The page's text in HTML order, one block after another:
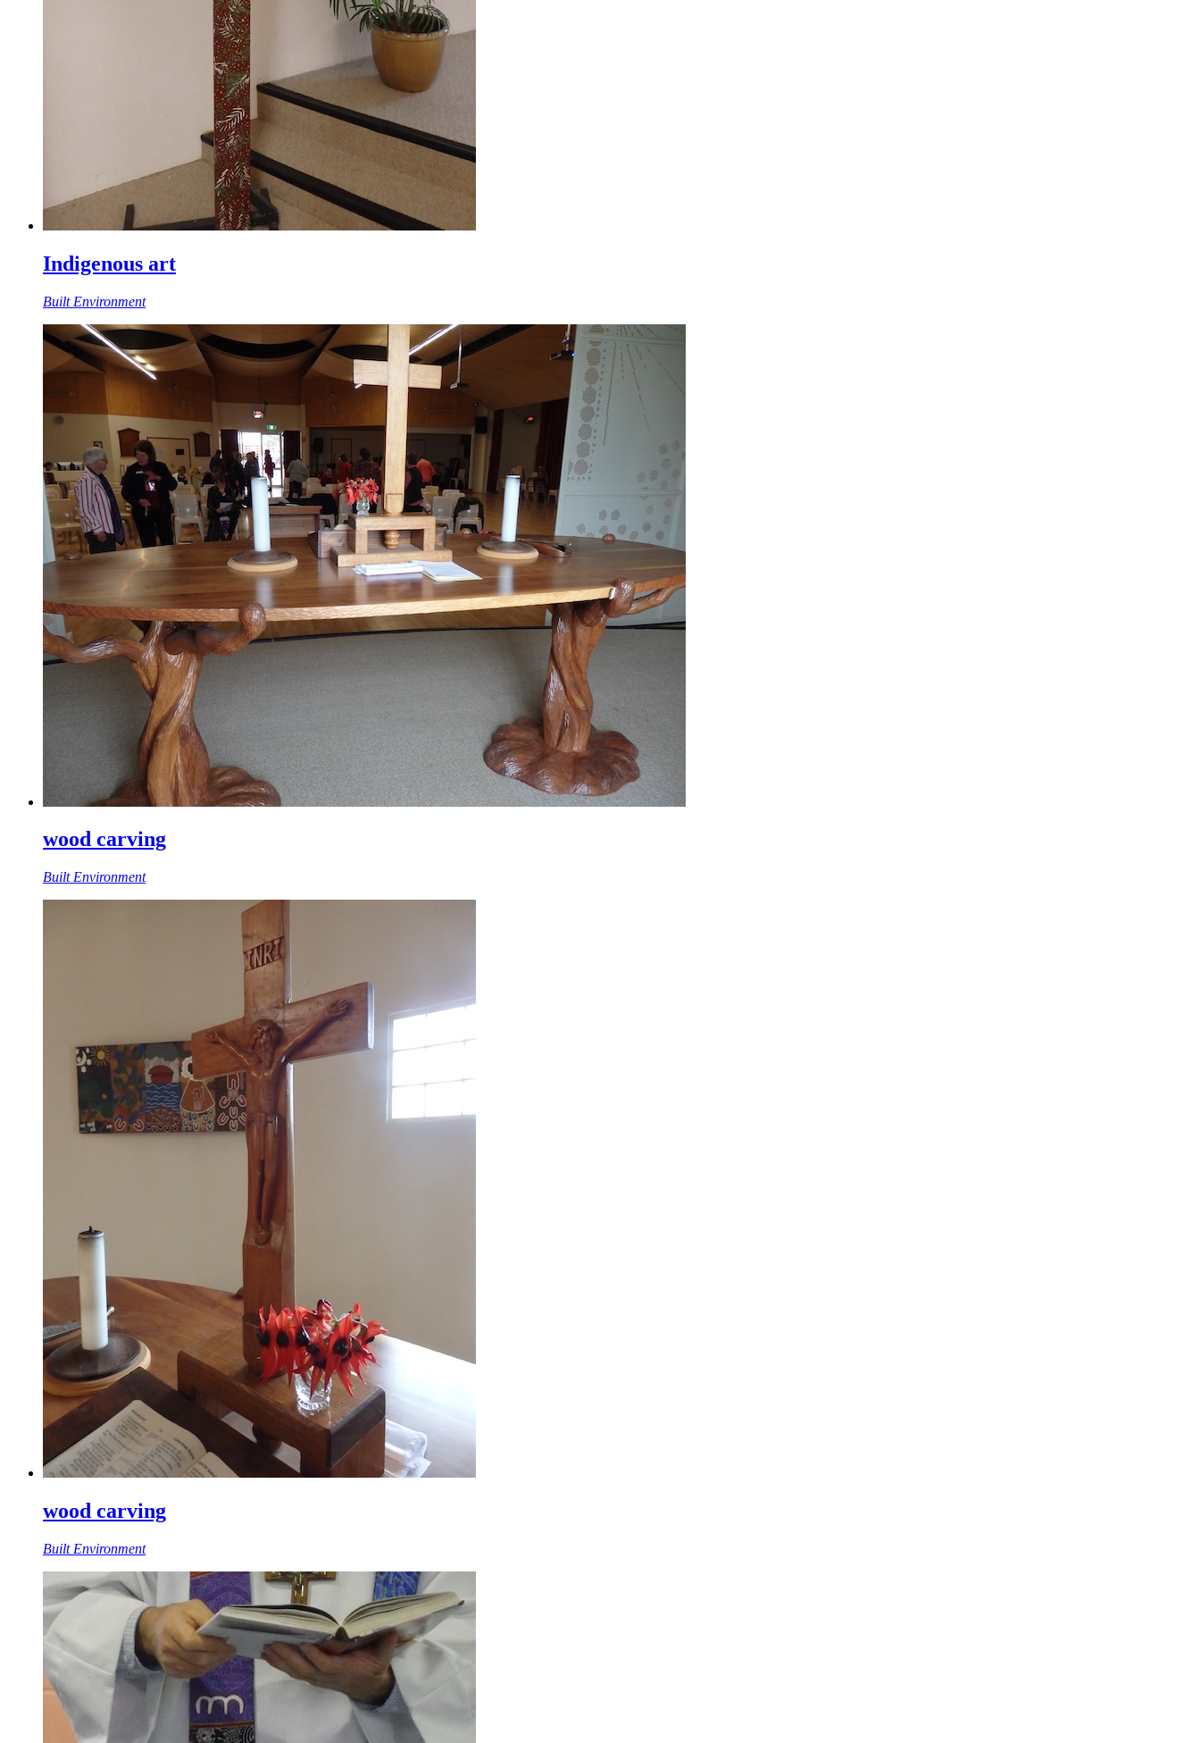
Indigenous art
Built Environment
wood carving
Built Environment
wood carving
Built Environment